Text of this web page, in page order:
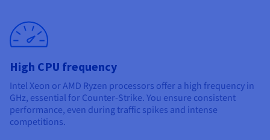
High CPU frequency
Intel Xeon or AMD Ryzen processors offer a high frequency in
GHz, essential for Counter-Strike. You ensure consistent
performance, even during traffic spikes and intense
competitions.